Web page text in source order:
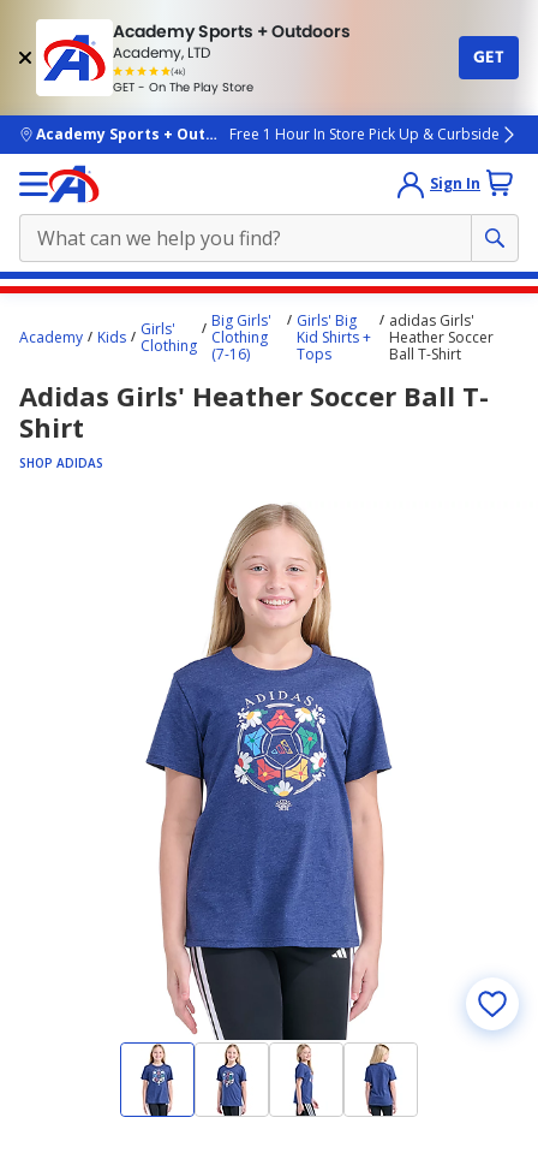
Academy Sports + Outdoors
Academy, LTD
(4k)
rated
people
GET - On The Play Store
GET
skip to main content
Academy Sports + OutdoorsFree 1 Hour In Store Pick Up & Curbside
Sign In
content
here.
Academy Kids
Girls'
Clothing
Big Girls'
Clothing
(7-16)
Girls' Big
Kid Shirts +
Tops
adidas Girls'
Heather Soccer
Ball T-Shirt
Adidas Girls' Heather Soccer Ball T-
Shirt
SHOP ADIDAS